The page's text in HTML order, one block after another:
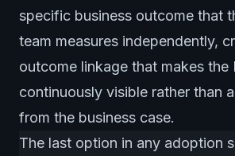
specific business outcome that
team measures independently,
outcome linkage that makes the
continuously visible rather than
from the business case.
The last option in any adoption